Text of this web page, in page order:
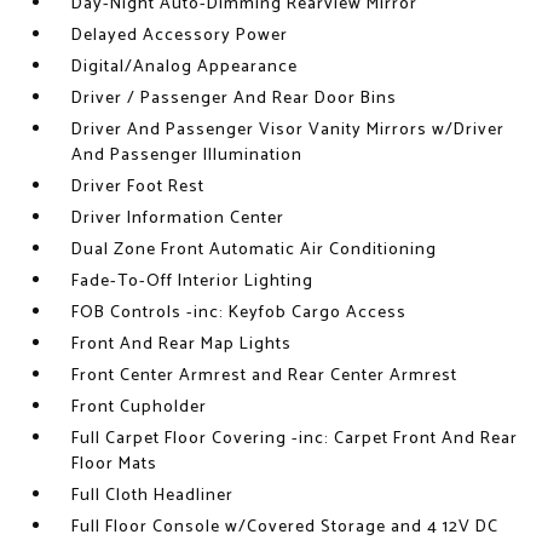
Delayed Accessory Power
Digital/Analog Appearance
Driver / Passenger And Rear Door Bins
Driver And Passenger Visor Vanity Mirrors w/Driver
And Passenger Illumination
Driver Foot Rest
Driver Information Center
Dual Zone Front Automatic Air Conditioning
Fade-To-Off Interior Lighting
FOB Controls -inc: Keyfob Cargo Access
Front And Rear Map Lights
Front Center Armrest and Rear Center Armrest
Front Cupholder
Full Carpet Floor Covering -inc: Carpet Front And Rear
Floor Mats
Full Cloth Headliner
Full Floor Console w/Covered Storage and 4 12V DC